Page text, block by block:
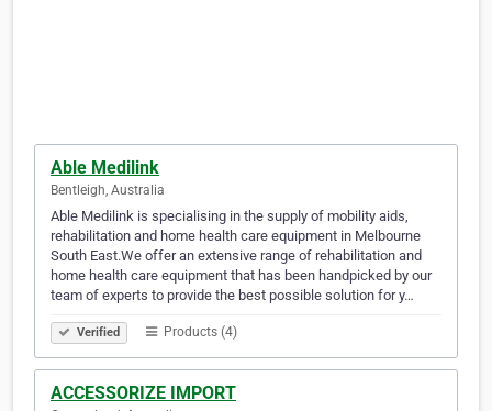
Able Medilink
Bentleigh, Australia
Able Medilink is specialising in the supply of mobility aids,
rehabilitation and home health care equipment in Melbourne
South East.We offer an extensive range of rehabilitation and
home health care equipment that has been handpicked by our
team of experts to provide the best possible solution for y…
Verified Products (4)
ACCESSORIZE IMPORT